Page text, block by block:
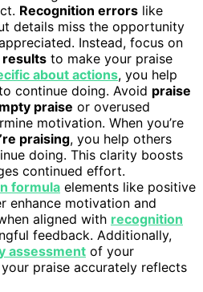
Recognition errors like
details miss the opportunity
Instead, focus on
results to make your praise
about actions, you help
continue doing. Avoid praise
praise or overused
motivation. When you’re
praising, you help others
doing. This clarity boosts
continued effort.
formula elements like positive
enhance motivation and
aligned with recognition
feedback. Additionally,
assessment of your
praise accurately reflects